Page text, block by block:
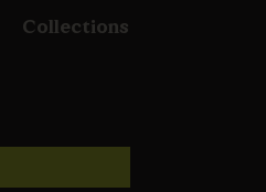
Collections